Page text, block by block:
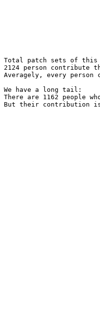
Total patch sets of this
2124 person contribute
Averagely, every person
We have a long tail:
There are 1162 people